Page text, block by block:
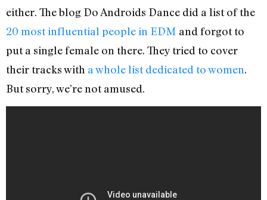
either. The blog Do Androids Dance did a list of the
20 most influential people in EDM and forgot to
put a single female on there. They tried to cover
their tracks with a whole list dedicated to women.
But sorry, we’re not amused.